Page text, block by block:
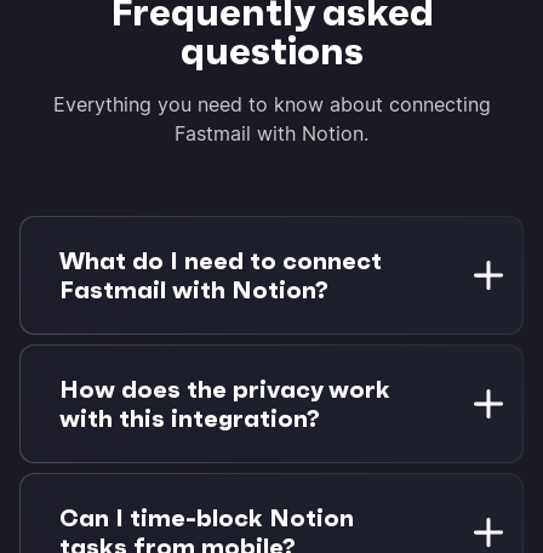
Frequently asked
questions
Everything you need to know about connecting
Fastmail with Notion.
What do I need to connect
Fastmail with Notion?
You need a Fastmail account and a Notion
workspace. Morgen Pro is required for task
integrations. 14-day free trial available.
How does the privacy work
with this integration?
Morgen connects directly to Fastmail via
CalDAV and Notion via OAuth. Your data stays
between you, Fastmail, and Notion—no
Can I time-block Notion
tasks from mobile?